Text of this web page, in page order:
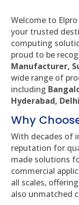
Welcome to
your trusted
computing
proud to be
Manufacturer,
wide range of
including
Hyderabad,
Why
With decades of
reputation for
made solutions
commercial
all scales,
also unmatched